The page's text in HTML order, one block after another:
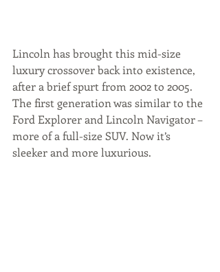
Lincoln has brought this mid-size
luxury crossover back into existence,
after a brief spurt from 2002 to 2005.
The first generation was similar to the
Ford Explorer and Lincoln Navigator –
more of a full-size SUV. Now it’s
sleeker and more luxurious.